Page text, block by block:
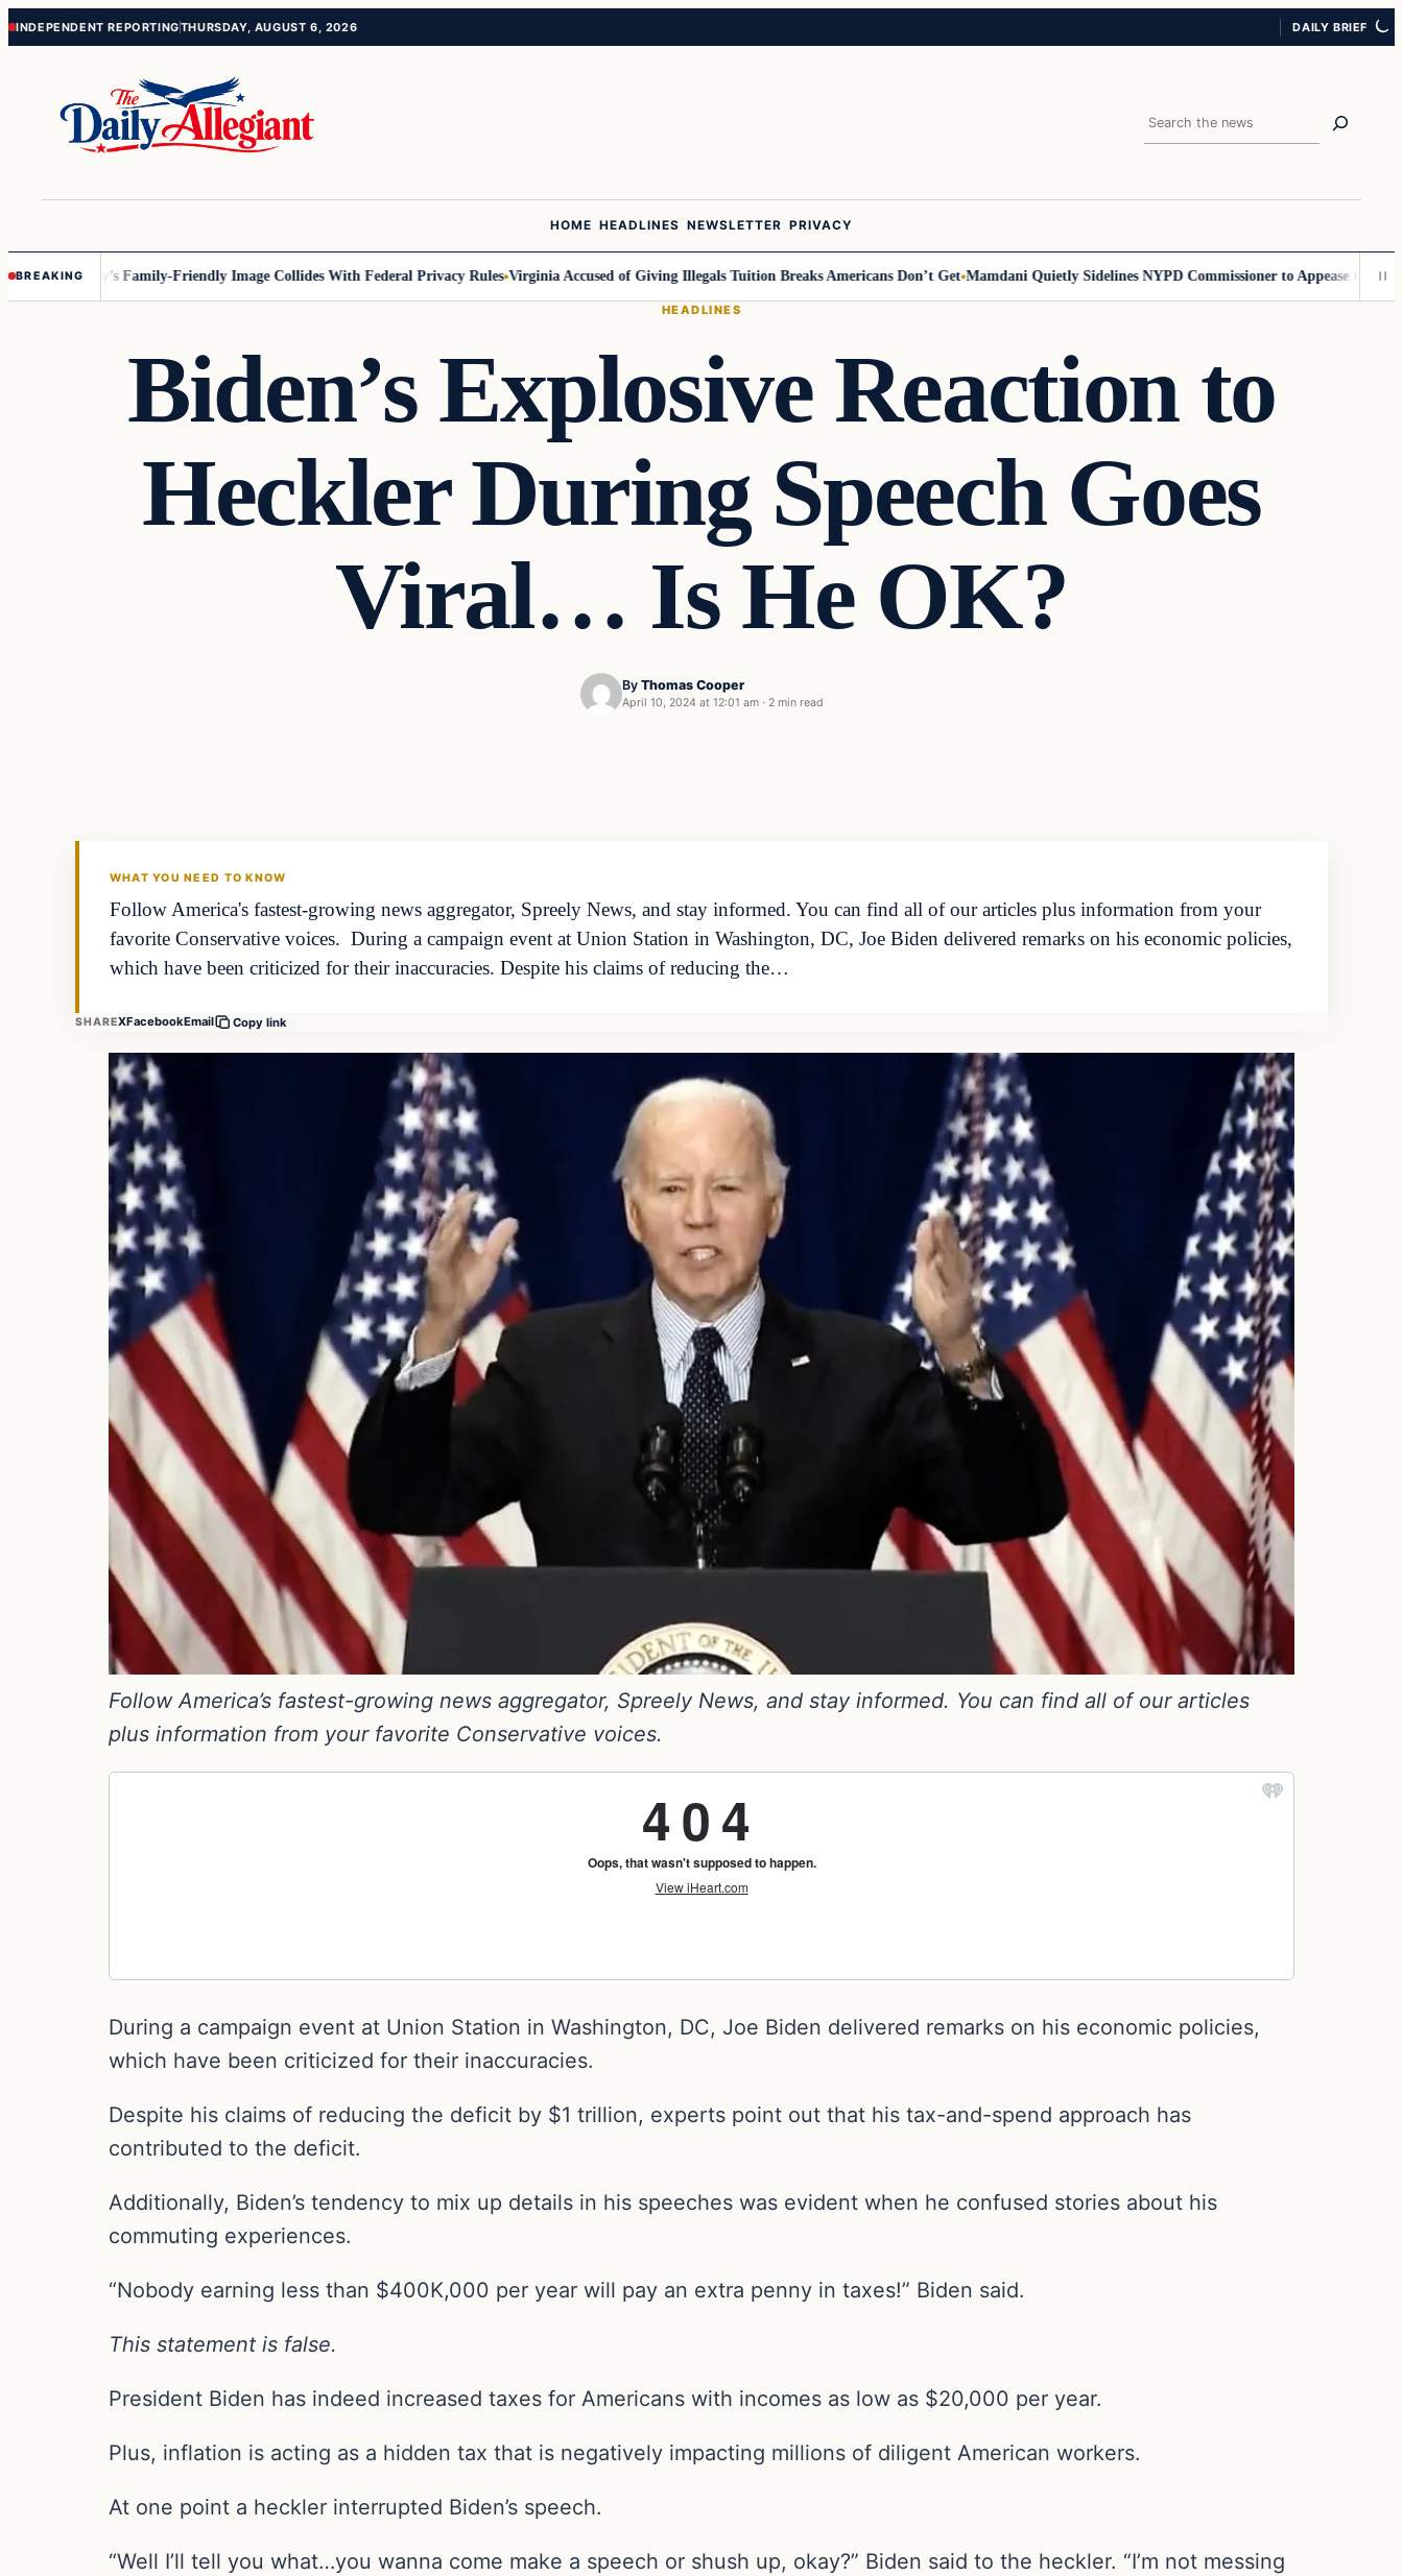
Skip
Skip
INDEPENDENT REPORTINGTHURSDAY, AUGUST 6, 2026 DAILY BRIEF
Search
HOME HEADLINES NEWSLETTER PRIVACY
BREAKING
Disney’s Family-Friendly Image Collides With Federal Privacy Rules Virginia Accused of Giving Illegals Tuition Breaks Americans Don’t Get Mamdani Quietly Sidelines NYPD Commissioner to Appease the Left
HEADLINES
Biden’s Explosive Reaction to
Heckler During Speech Goes
Viral… Is He OK?
By Thomas Cooper
April 10, 2024 at 12:01 am · 2 min read
WHAT YOU NEED TO KNOW
Follow America's fastest-growing news aggregator, Spreely News, and stay informed. You can find all of our articles plus information from your
favorite Conservative voices. During a campaign event at Union Station in Washington, DC, Joe Biden delivered remarks on his economic policies,
which have been criticized for their inaccuracies. Despite his claims of reducing the…
SHAREXFacebookEmail Copy link
Follow America’s fastest-growing news aggregator, Spreely News, and stay informed. You can find all of our articles
plus information from your favorite Conservative voices.
During a campaign event at Union Station in Washington, DC, Joe Biden delivered remarks on his economic policies,
which have been criticized for their inaccuracies.
Despite his claims of reducing the deficit by $1 trillion, experts point out that his tax-and-spend approach has
contributed to the deficit.
Additionally, Biden’s tendency to mix up details in his speeches was evident when he confused stories about his
commuting experiences.
“Nobody earning less than $400K,000 per year will pay an extra penny in taxes!” Biden said.
This statement is false.
President Biden has indeed increased taxes for Americans with incomes as low as $20,000 per year.
Plus, inflation is acting as a hidden tax that is negatively impacting millions of diligent American workers.
At one point a heckler interrupted Biden’s speech.
“Well I’ll tell you what…you wanna come make a speech or shush up, okay?” Biden said to the heckler. “I’m not messing